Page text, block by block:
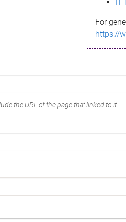
For
https://
the URL of the page that linked to it.